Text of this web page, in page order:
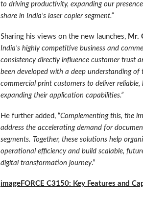
to driving productivity, expanding our
share in India’s laser copier segment.”
Sharing his views on the new launches, Mr.
India’s highly competitive business and
consistency directly influence customer trust
been developed with a deep understanding of
commercial print customers to deliver
expanding their application capabilities.”
He further added, “Complementing this, the
address the accelerating demand for
segments. Together, these solutions help
operational efficiency and build scalable,
digital transformation journey.”
imageFORCE C3150: Key Features and